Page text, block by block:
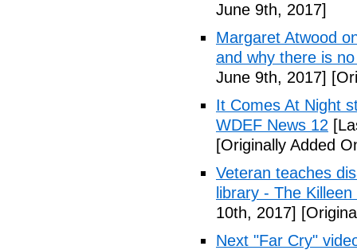
June 9th, 2017]
Margaret Atwood
and why there is
June 9th, 2017]
It Comes At Night
WDEF News 12
[Originally Added
Veteran teaches
library - The
10th, 2017]
Next "Far Cry"